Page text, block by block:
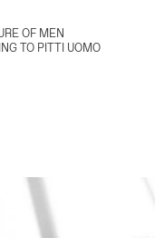
OF MEN
TO PITTI UOMO